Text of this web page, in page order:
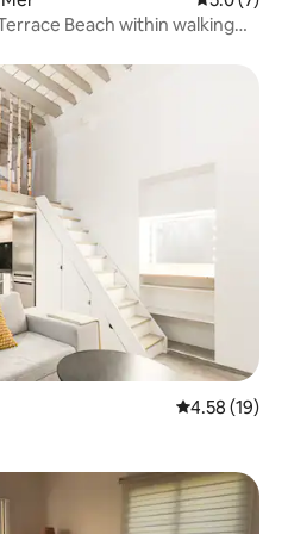
Beach within walking
4.58 out of 5
4.58 (19)